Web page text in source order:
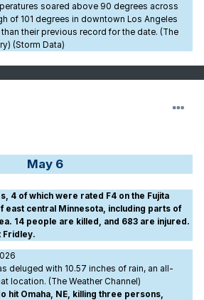
soared above 90 degrees across
of 101 degrees in downtown Los Angeles
their previous record for the date. (The
(Storm Data)
May 6
4 of which were rated F4 on the Fujita
east central Minnesota, including parts of
14 people are killed, and 683 are injured.
Fridley.
deluged with 10.57 inches of rain, an all-
location. (The Weather Channel)
hit Omaha, NE, killing three persons,